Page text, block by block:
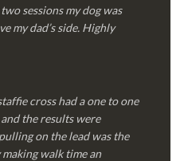
sessions my dog was
my dad’s side. Highly
cross had a one to one
the results were
on the lead was the
walk time an